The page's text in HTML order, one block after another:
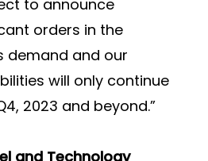
to announce
orders in the
demand and our
will only continue
2023 and beyond.”
and Technology